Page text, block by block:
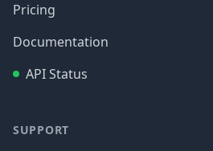
Pricing
Documentation
API Status
SUPPORT